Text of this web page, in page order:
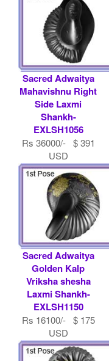
Sacred Adwaitya
Mahavishnu Right
Side Laxmi
Shankh-
EXLSH1056
Rs 36000/- $ 391
USD
Sacred Adwaitya
Golden Kalp
Vriksha shesha
Laxmi Shankh-
EXLSH1150
Rs 16100/- $ 175
USD